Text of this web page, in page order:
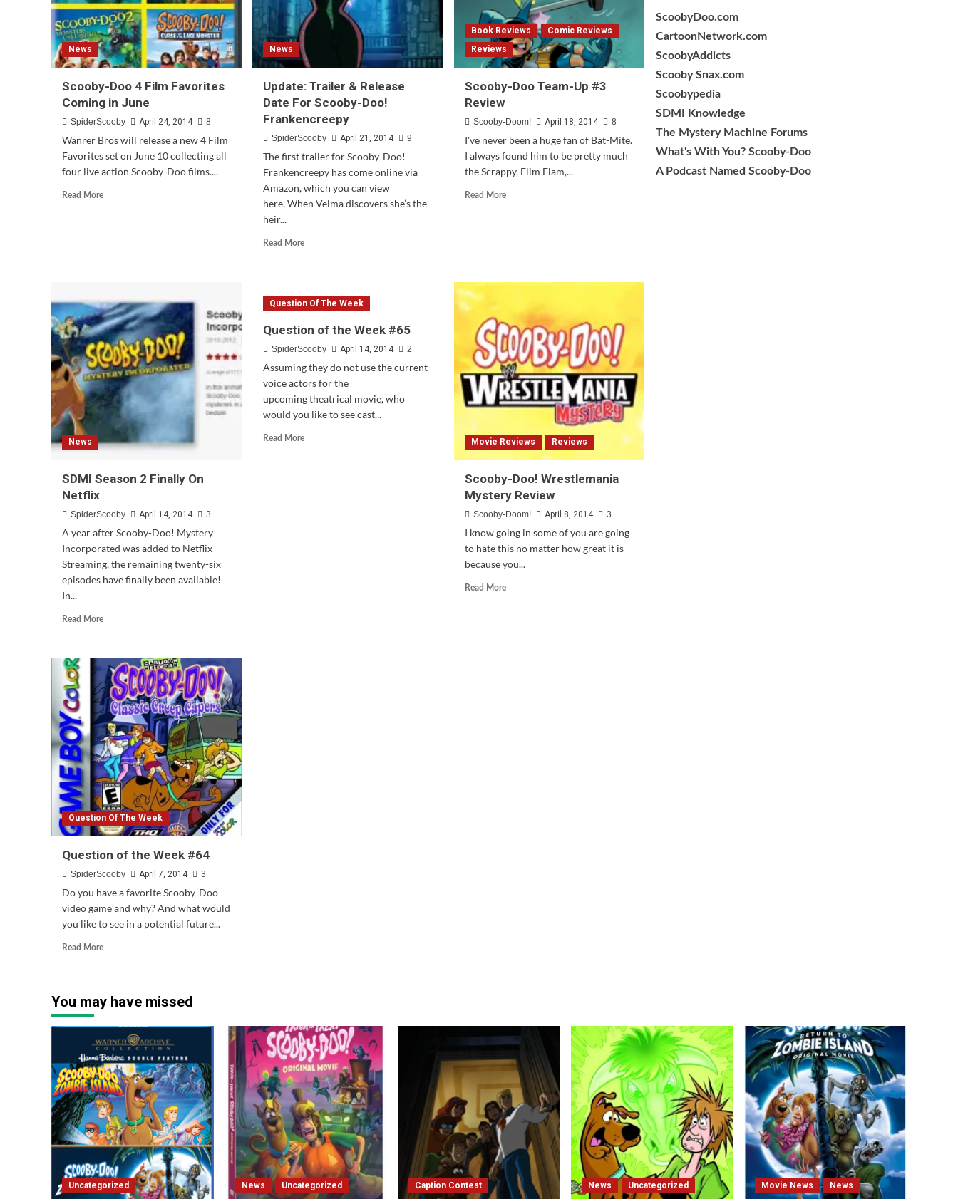
3DS
News
Scooby-Doo 4 Film Favorites
Coming in June
SpiderScooby April 24, 2014 8
Wanrer Bros will release a new 4 Film
Favorites set on June 10 collecting all
four live action Scooby-Doo films....
Read MoreRead
Coming
in
June
News
Update: Trailer & Release
Date For Scooby-Doo!
Frankencreepy
SpiderScooby April 21, 2014 9
The first trailer for Scooby-Doo!
Frankencreepy has come online via
Amazon, which you can view
here. When Velma discovers she’s the
heir...
Read MoreRead
&
Date
For
Doo!
Frankencreepy
Book Reviews
Comic Reviews
Reviews
Scooby-Doo Team-Up #3
Review
Scooby-Doom! April 18, 2014 8
I've never been a huge fan of Bat-Mite.
I always found him to be pretty much
the Scrappy, Flim Flam,...
Read MoreRead
News
SDMI Season 2 Finally On
Netflix
SpiderScooby April 14, 2014 3
A year after Scooby-Doo! Mystery
Incorporated was added to Netflix
Streaming, the remaining twenty-six
episodes have finally been available!
In...
Read MoreRead
SDMI
Season
2
Finally
On
Netflix
Question Of The Week
Question of the Week #65
SpiderScooby April 14, 2014 2
Assuming they do not use the current
voice actors for the
upcoming theatrical movie, who
would you like to see cast...
Read MoreRead
Movie Reviews Reviews
Scooby-Doo! Wrestlemania
Mystery Review
Scooby-Doom! April 8, 2014 3
I know going in some of you are going
to hate this no matter how great it is
because you...
Read MoreRead
Question Of The Week
Question of the Week #64
SpiderScooby April 7, 2014 3
Do you have a favorite Scooby-Doo
video game and why? And what would
you like to see in a potential future...
Read MoreRead
of
the
Week
#64
ScoobyDoo.com
CartoonNetwork.com
ScoobyAddicts
Scooby Snax.com
Scoobypedia
SDMI Knowledge
The Mystery Machine Forums
What's With You? Scooby-Doo
A Podcast Named Scooby-Doo
You may have missed
Uncategorized News Uncategorized Caption Contest News Uncategorized Movie News News